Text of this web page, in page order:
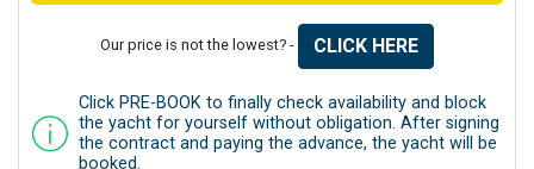
Our price is not the lowest? - CLICK HERE
Click PRE-BOOK to finally check availability and block
the yacht for yourself without obligation. After signing
the contract and paying the advance, the yacht will be
booked.